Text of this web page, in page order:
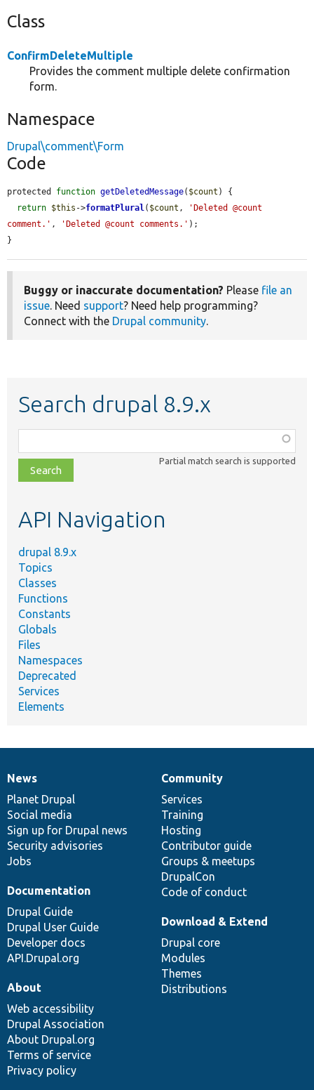
Class
ConfirmDeleteMultiple
Provides the comment multiple delete confirmation
form.
Namespace
Drupal\comment\Form
Code
protected function getDeletedMessage( $count ) {
return $this ->formatPlural ( $count ,
'Deleted @count
comment.' , 'Deleted @count comments.' );
}
Buggy or inaccurate documentation? Please file an
issue. Need support? Need help programming?
Connect with the Drupal community.
Search drupal 8.9.x
class,
file,
topic,
Partial match search is supported
API Navigation
drupal 8.9.x
Topics
Classes
Functions
Constants
Globals
Files
Namespaces
Deprecated
Services
Elements
News
items
News
Planet Drupal
Social media
Sign up for Drupal news
Security advisories
Jobs
Our
community
Community
Services
Training
Hosting
Contributor guide
Groups & meetups
DrupalCon
Code of conduct
Documentation
Documentation
Drupal Guide
Drupal User Guide
Developer docs
API.Drupal.org
Drupal
code
base
Download & Extend
Drupal core
Modules
Themes
Distributions
Governance
of
community
About
Web accessibility
Drupal Association
About Drupal.org
Terms of service
Privacy policy